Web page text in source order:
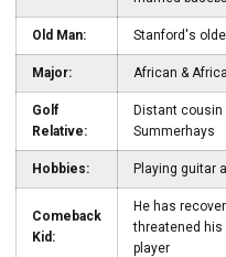
Old Man: Stanford's
Major: African &
Golf
Relative:
Distant cousin
Summerhays
Hobbies: Playing guitar
Comeback
Kid:
He has
threatened his
player